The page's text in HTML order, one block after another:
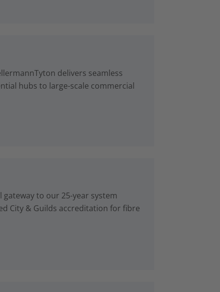
delivers seamless
hubs to large-scale commercial
to our 25-year system
City & Guilds accreditation for fibre